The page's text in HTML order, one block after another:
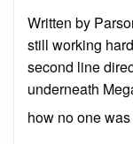
Written by
still working
second line
underneath
how no one